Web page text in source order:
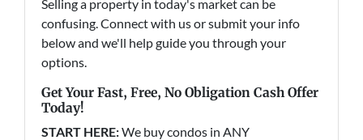
Selling a property in today's market can be
confusing. Connect with us or submit your info
below and we'll help guide you through your
options.
Get Your Fast, Free, No Obligation Cash Offer
Today!
START HERE:We buy condos in ANY